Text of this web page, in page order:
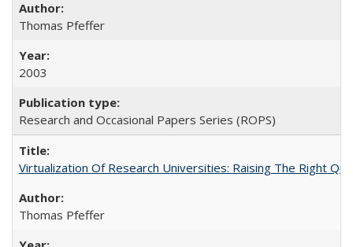
Thomas Pfeffer
2003
Research and Occasional Papers Series (ROPS)
Virtualization Of Research Universities: Raising The Right
Thomas Pfeffer